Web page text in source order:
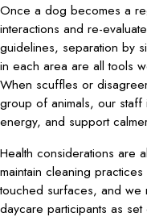
Once a dog becomes a
interactions and re-
guidelines, separation by
in each area are all tools
When scuffles or
group of animals, our
energy, and support
Health considerations are
maintain cleaning
touched surfaces, and
daycare participants as